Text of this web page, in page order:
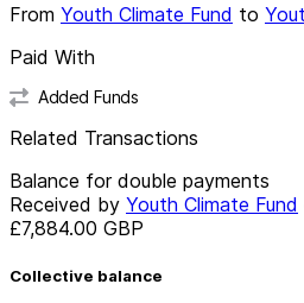
From Youth Climate Fund to
Paid With
Added Funds
Related Transactions
Balance for double payments
Received by Youth Climate Fund
£7,884.00 GBP
Collective balance